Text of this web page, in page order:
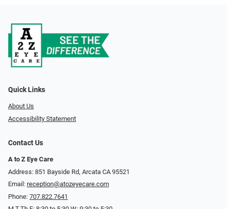
Quick Links
About Us
Accessibility Statement
Contact Us
A to Z Eye Care
Address: 851 Bayside Rd, Arcata CA 95521
Email: reception@atozeyecare.com
Phone: 707.822.7641